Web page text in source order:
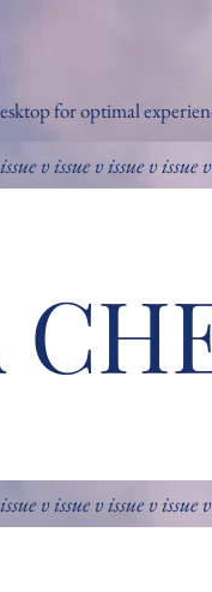
for optimal
v issue v issue v
v issue v issue v